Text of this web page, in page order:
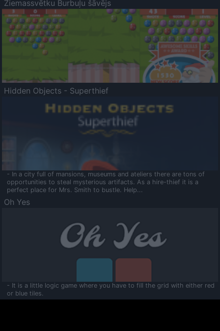
Ziemassvētku Burbuļu šāvējs
Hidden Objects - Superthief
- In a city full of mansions, museums and ateliers there are tons of
opportunities to steal mysterious artifacts. As a hire-thief it is a
perfect place for Mrs. Smith to bustle. Help...
Oh Yes
- It is a little logic game where you have to fill the grid with either red
or blue tiles.